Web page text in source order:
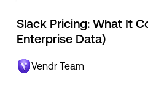
Slack Pricing: What It
Enterprise Data)
Vendr Team